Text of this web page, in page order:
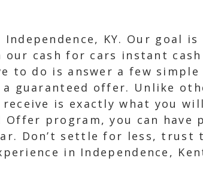
KY. Our goal is
cash for cars instant
to do is answer a few simple
guaranteed offer. Unlike
is exactly what you
program, you can have
Don’t settle for less, trust
in Independence,